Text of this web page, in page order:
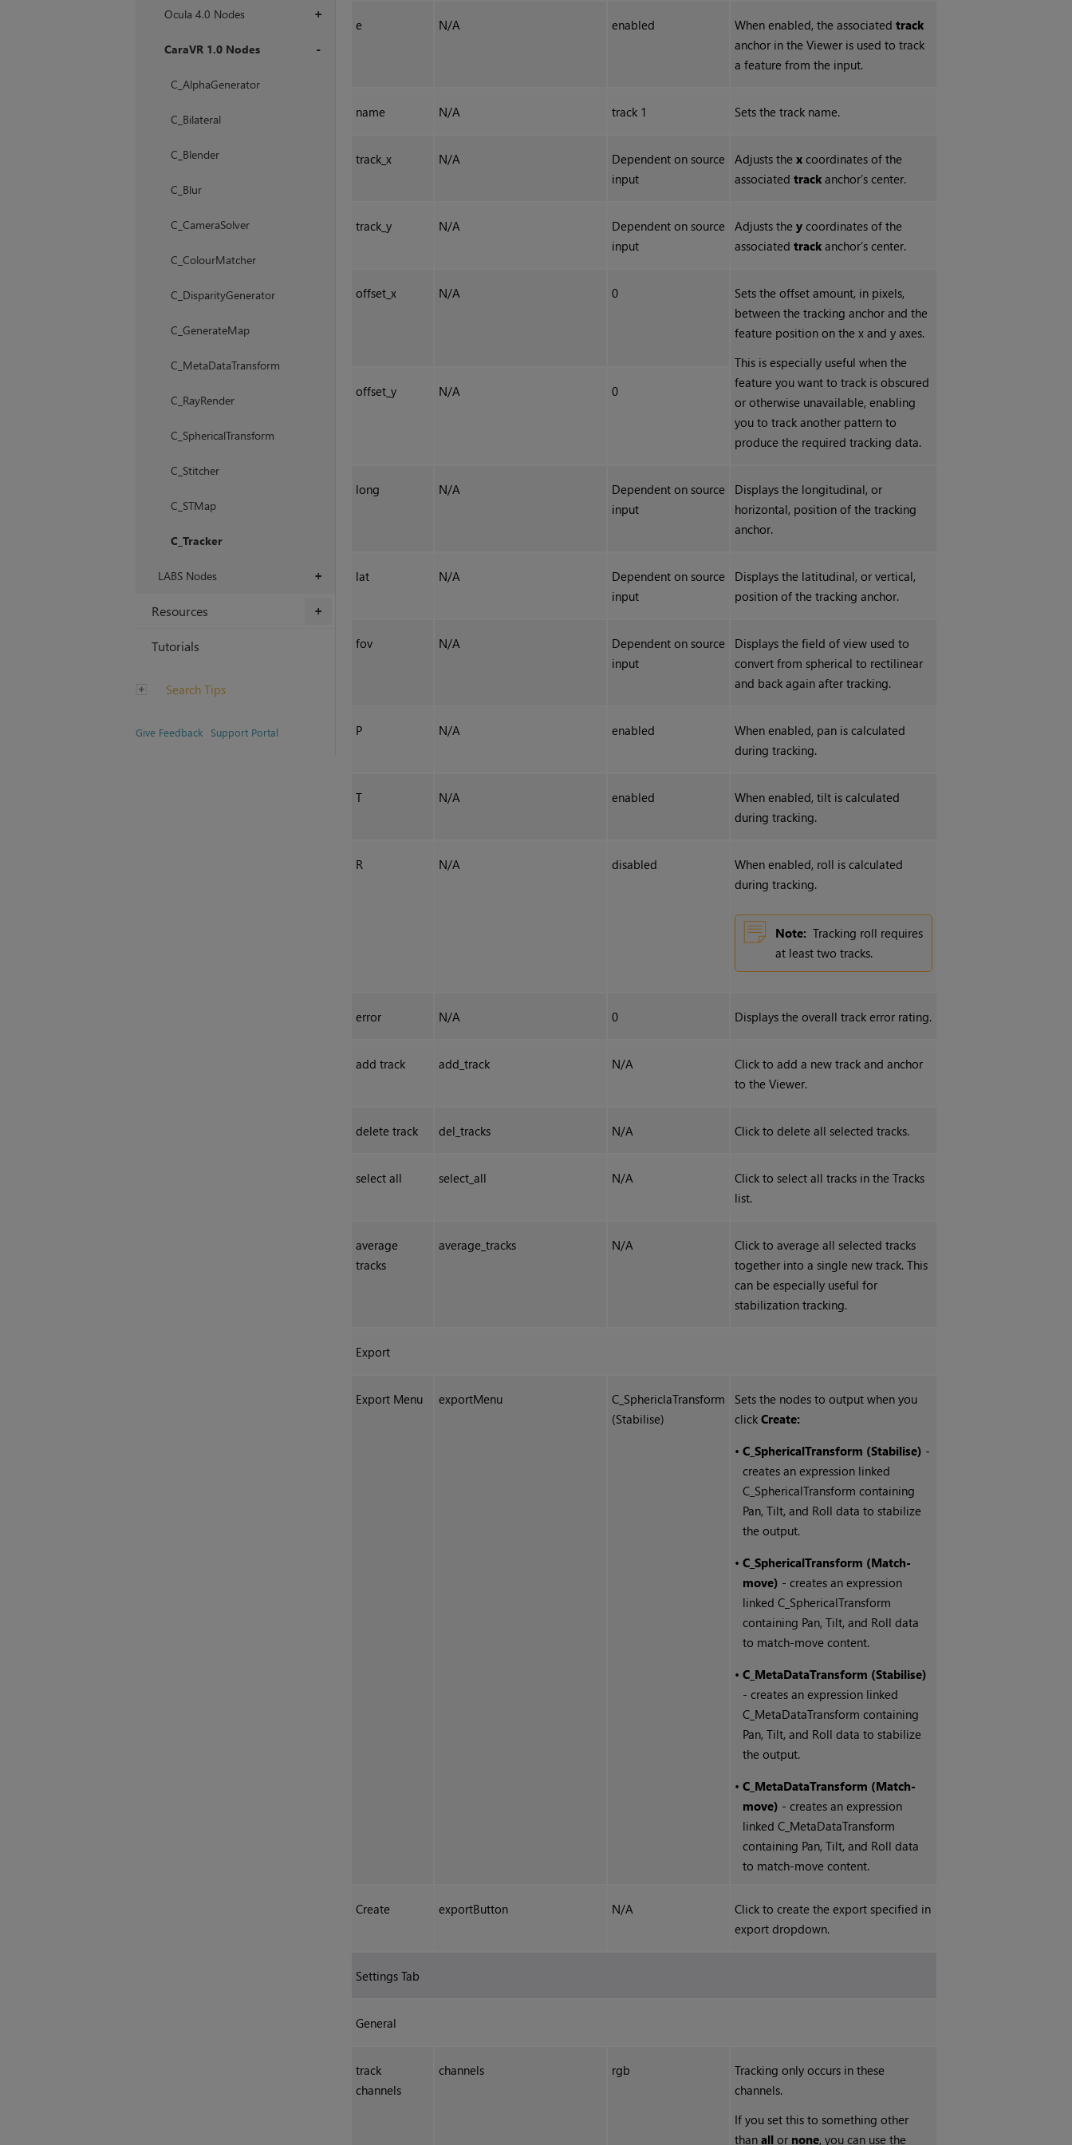
+
Ocula 4.0 Nodes
CaraVR 1.0 Nodes
C_AlphaGenerator
C_Bilateral
C_Blender
C_Blur
C_CameraSolver
C_ColourMatcher
C_DisparityGenerator
C_GenerateMap
C_MetaDataTransform
C_RayRender
C_SphericalTransform
C_Stitcher
C_STMap
C_Tracker
+
LABS Nodes
+
Resources
Tutorials
Search Tips
Give Feedback Support Portal
e N/A enabled When enabled, the associatedtrack
anchor in the Viewer is used to track
a feature from the input.
name N/A track 1 Sets the track name.
track_x N/A
Dependent on source
input
Adjusts thex coordinates of the
associatedtrack anchor’s center.
track_y N/A
Dependent on source
input
Adjusts they coordinates of the
associatedtrack anchor’s center.
offset_x N/A 0
Sets the offset amount, in pixels,
between the tracking anchor and the
feature position on the x and y axes.
This is especially useful when the
feature you want to track is obscured
or otherwise unavailable, enabling
you to track another pattern to
produce the required tracking data.
offset_y N/A 0
long N/A
Dependent on source
input
Displays the longitudinal, or
horizontal, position of the tracking
anchor.
lat N/A
Dependent on source
input
Displays the latitudinal, or vertical,
position of the tracking anchor.
fov N/A
Dependent on source
input
Displays the field of view used to
convert from spherical to rectilinear
and back again after tracking.
P N/A enabled
When enabled, pan is calculated
during tracking.
T N/A enabled
When enabled, tilt is calculated
during tracking.
R N/A disabled
When enabled, roll is calculated
during tracking.
Note: Tracking roll requires
at least two tracks.
error N/A 0 Displays the overall track error rating.
add track add_track N/A
Click to add a new track and anchor
to the Viewer.
delete track del_tracks N/A Click to delete all selected tracks.
select all select_all N/A
Click to select all tracks in the Tracks
list.
average
tracks
average_tracks N/A
Click to average all selected tracks
together into a single new track. This
can be especially useful for
stabilization tracking.
Export
Export Menu exportMenu
C_SphericlaTransform
(Stabilise)
Sets the nodes to output when you
clickCreate:
•C_SphericalTransform (Stabilise) -
creates an expression linked
C_SphericalTransform containing
Pan, Tilt, and Roll data to stabilize
the output.
•C_SphericalTransform (Match-
move) - creates an expression
linked C_SphericalTransform
containing Pan, Tilt, and Roll data
to match-move content.
•C_MetaDataTransform (Stabilise)
- creates an expression linked
C_MetaDataTransform containing
Pan, Tilt, and Roll data to stabilize
the output.
•C_MetaDataTransform (Match-
move) - creates an expression
linked C_MetaDataTransform
containing Pan, Tilt, and Roll data
to match-move content.
Create exportButton N/A
Click to create the export specified in
export dropdown.
Settings Tab
General
track
channels
channels rgb
Tracking only occurs in these
channels.
If you set this to something other
thanall or none, you can use the